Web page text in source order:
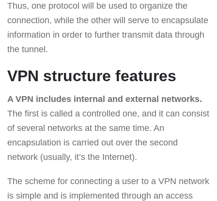
Thus, one protocol will be used to organize the
connection, while the other will serve to encapsulate
information in order to further transmit data through
the tunnel.
VPN structure features
A VPN includes internal and external networks.
The first is called a controlled one, and it can consist
of several networks at the same time. An
encapsulation is carried out over the second
network (usually, it’s the Internet).
The scheme for connecting a user to a VPN network
is simple and is implemented through an access